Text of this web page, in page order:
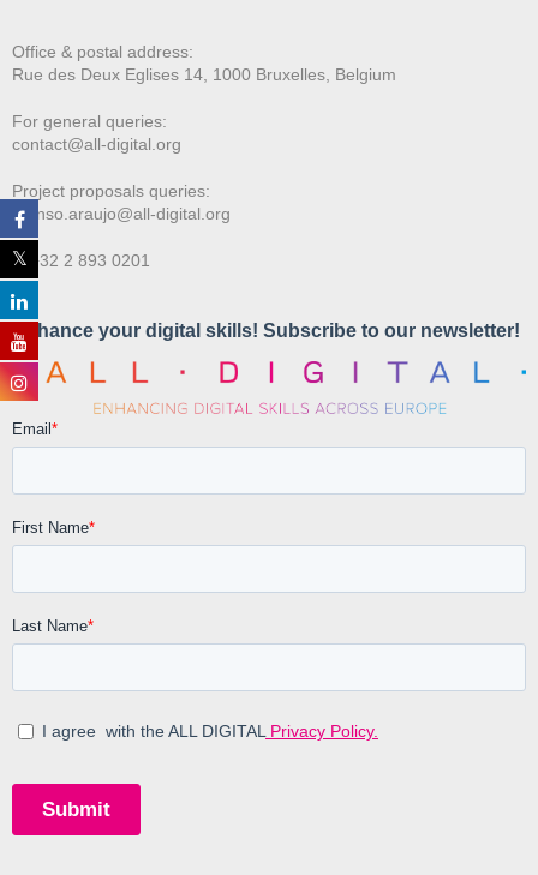
Office & postal address:
Rue des Deux Eglises 14, 1000 Bruxelles, Belgium
For general queries:
contact@all-digital.org
Project proposals queries:
afonso.araujo@all-digital.org
T. +32 2 893 0201